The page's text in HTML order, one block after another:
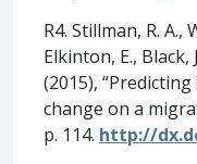
R4. Stillman, R. A.,
Elkinton, E., Black,
(2015),
change on a
p. 114. http://